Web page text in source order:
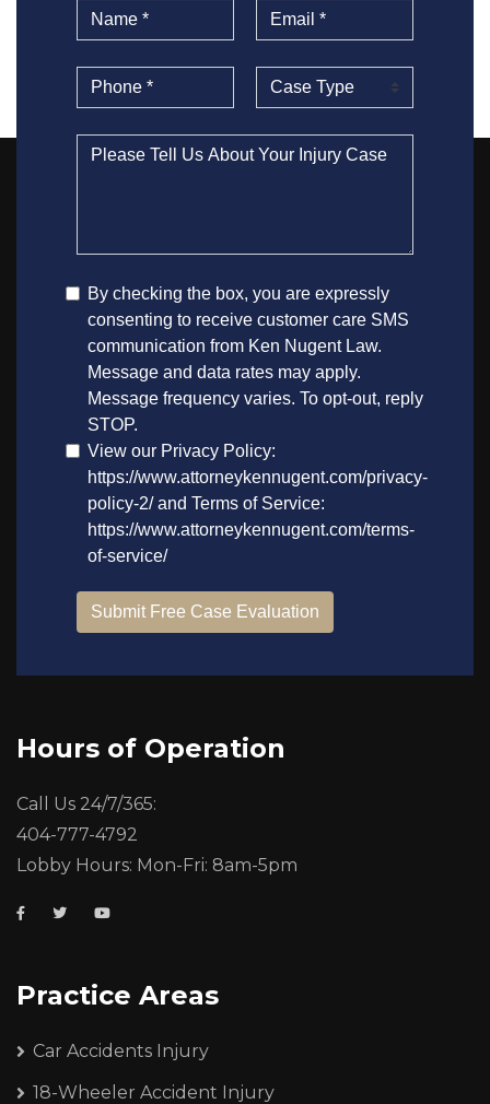
Hours of Operation
Call Us 24/7/365:
404-777-4792
Lobby Hours: Mon-Fri: 8am-5pm
Practice Areas
Car Accidents Injury
18-Wheeler Accident Injury